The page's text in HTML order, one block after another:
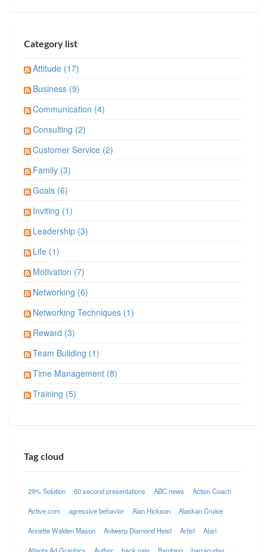
Category list
Attitude (17)
Business (9)
Communication (4)
Consulting (2)
Customer Service (2)
Family (3)
Goals (6)
Inviting (1)
Leadership (3)
Life (1)
Motivation (7)
Networking (6)
Networking Techniques (1)
Reward (3)
Team Building (1)
Time Management (8)
Training (5)
Tag cloud
29% Solution 60 second presentations ABC news Action Coach
Active.com agressive behavior Alan Hickson Alaskan Cruise
Annette Walden Mason Antwerp Diamond Heist Artist Atari